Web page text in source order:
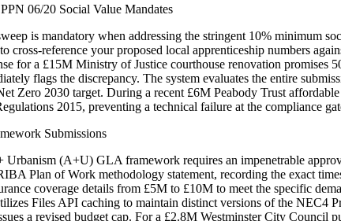
06/20 Social Value Mandates
is mandatory when addressing the stringent 10% minimum
reference your proposed local apprenticeship numbers
for a £15M Ministry of Justice courthouse renovation
flags the discrepancy. The system evaluates the entire
Zero 2030 target. During a recent £6M Peabody Trust
2015, preventing a technical failure at the compliance
Submissions
Urbanism (A+U) GLA framework requires an impenetrable
Plan of Work methodology statement, recording the exact
coverage details from £5M to £10M to meet the specific
Files API caching to maintain distinct versions of the NEC4
a revised budget cap. For a £2.8M Westminster City